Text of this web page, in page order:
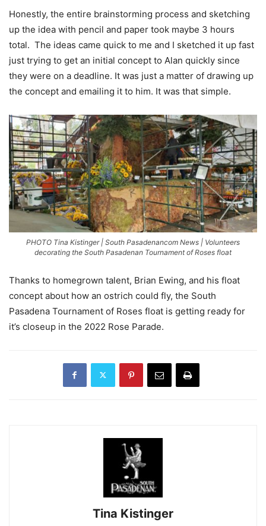
Honestly, the entire brainstorming process and sketching
up the idea with pencil and paper took maybe 3 hours
total. The ideas came quick to me and I sketched it up fast
just trying to get an initial concept to Alan quickly since
they were on a deadline. It was just a matter of drawing up
the concept and emailing it to him. It was that simple.
PHOTO Tina Kistinger | South Pasadenancom News | Volunteers
decorating the South Pasadenan Tournament of Roses float
Thanks to homegrown talent, Brian Ewing, and his float
concept about how an ostrich could fly, the South
Pasadena Tournament of Roses float is getting ready for
it’s closeup in the 2022 Rose Parade.
Tina Kistinger